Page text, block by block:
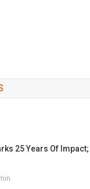
25 Years Of